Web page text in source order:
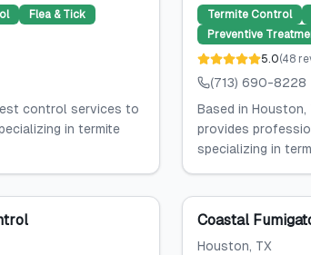
Flea & Tick
control services to
in termite
Termite Control
Preventive
5.0(48
(713) 690-8228
Based in
provides
specializing in
Coastal
Houston, TX